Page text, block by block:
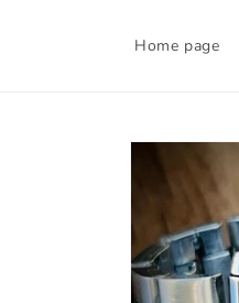
Home page
Skip to
information